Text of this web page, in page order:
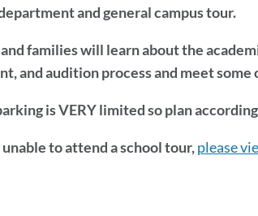
and general campus tour.
families will learn about the
and audition process and meet
is VERY limited so plan
to attend a school tour,please